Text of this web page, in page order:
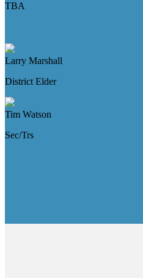
TBA
Larry Marshall
District Elder
Tim Watson
Sec/Trs